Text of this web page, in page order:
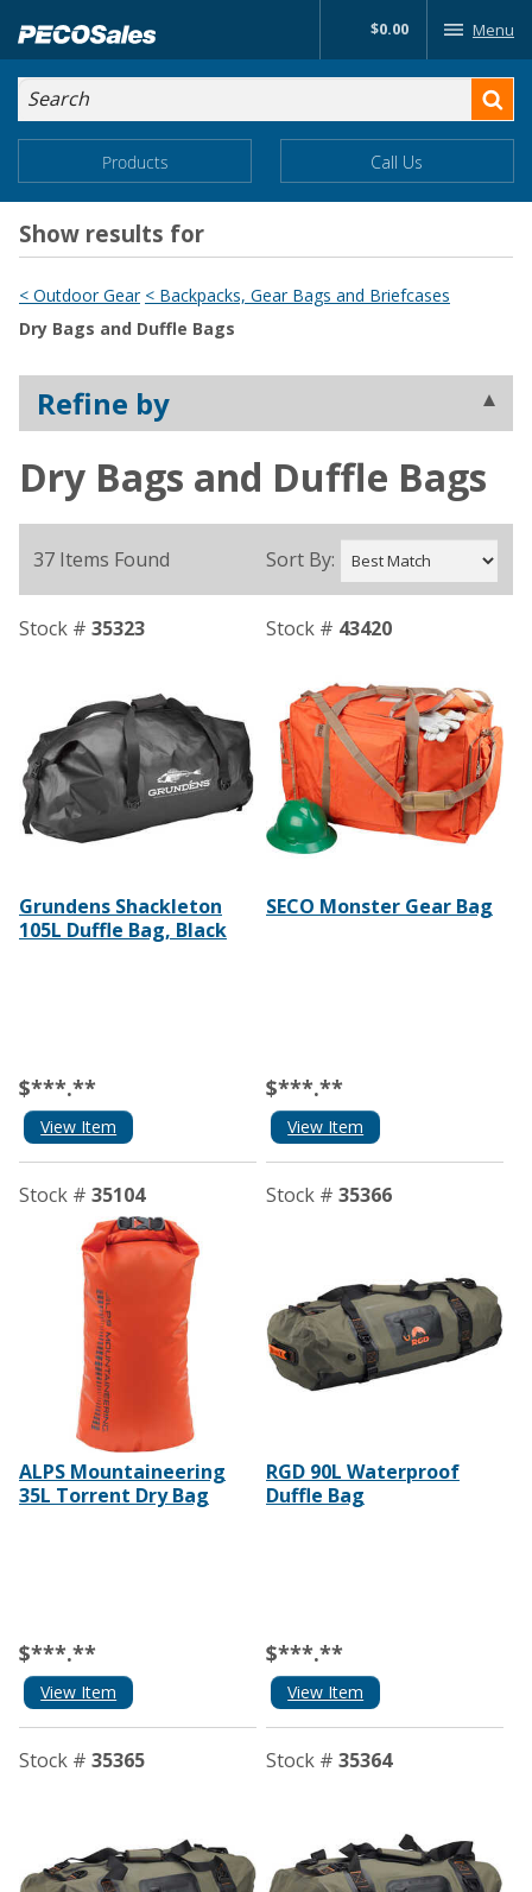
to…
Search
Form
Main
Content
$0.00 Menu
Search
Main
Menu
Products Call Us
Show results for
< Outdoor Gear < Backpacks, Gear Bags and Briefcases
Dry Bags and Duffle Bags
Refine by
Dry Bags and Duffle Bags
37 Items Found Sort By:
Stock # 35323
Grundens Shackleton
105L Duffle Bag, Black
$***.**
View Item
Stock # 43420
SECO Monster Gear Bag
$***.**
View Item
Stock # 35104
ALPS Mountaineering
35L Torrent Dry Bag
$***.**
View Item
Stock # 35366
RGD 90L Waterproof
Duffle Bag
$***.**
View Item
Stock # 35365 Stock # 35364